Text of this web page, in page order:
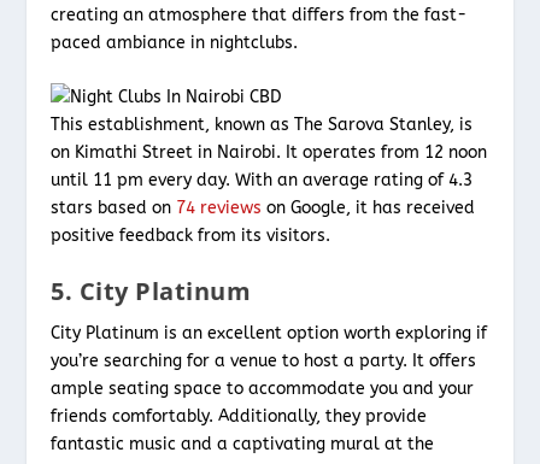
creating an atmosphere that differs from the fast-
paced ambiance in nightclubs.
This establishment, known as The Sarova Stanley, is
on Kimathi Street in Nairobi. It operates from 12 noon
until 11 pm every day. With an average rating of 4.3
stars based on 74 reviews on Google, it has received
positive feedback from its visitors.
5. City Platinum
City Platinum is an excellent option worth exploring if
you’re searching for a venue to host a party. It offers
ample seating space to accommodate you and your
friends comfortably. Additionally, they provide
fantastic music and a captivating mural at the